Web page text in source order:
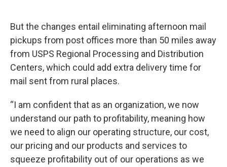
But the changes entail eliminating afternoon mail
pickups from post offices more than 50 miles away
from USPS Regional Processing and Distribution
Centers, which could add extra delivery time for
mail sent from rural places.
“I am confident that as an organization, we now
understand our path to profitability, meaning how
we need to align our operating structure, our cost,
our pricing and our products and services to
squeeze profitability out of our operations as we